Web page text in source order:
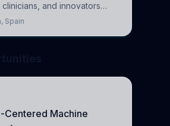
and innovators
systems, cognitive, and
Spain
Centered Machine